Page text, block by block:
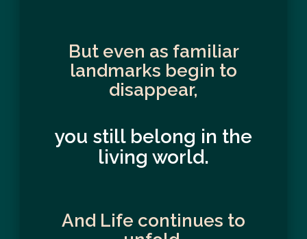
But even as familiar
landmarks begin to
disappear,
you still belong in the
living world.
And Life continues to